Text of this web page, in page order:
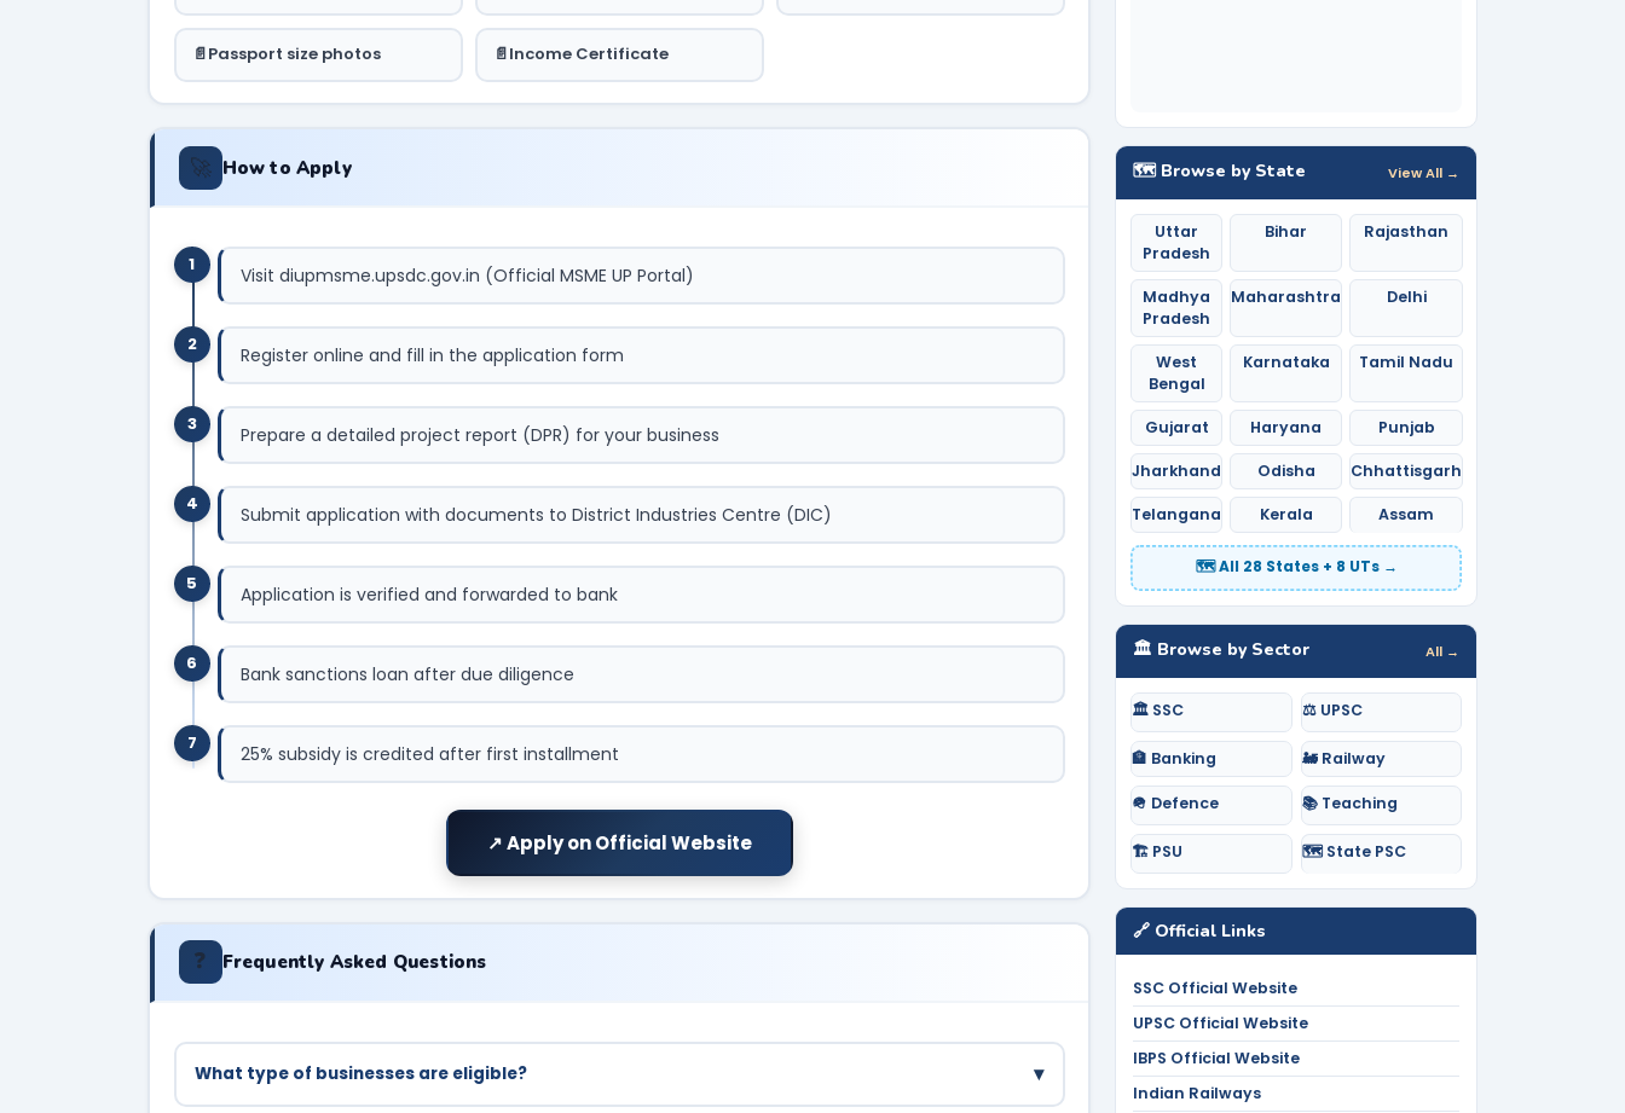
Passport size photos Income Certificate
🚀 How to Apply
1 Visit diupmsme.upsdc.gov.in (Official MSME UP Portal)
2 Register online and fill in the application form
3 Prepare a detailed project report (DPR) for your business
4 Submit application with documents to District Industries Centre (DIC)
5 Application is verified and forwarded to bank
6 Bank sanctions loan after due diligence
7 25% subsidy is credited after first installment
↗ Apply on Official Website
❓ Frequently Asked Questions
What type of businesses are eligible? ▾
🗺️ Browse by State View All →
Uttar
Pradesh
Bihar Rajasthan
Madhya
Pradesh
Maharashtra Delhi
West
Bengal
Karnataka Tamil Nadu
Gujarat Haryana Punjab
Jharkhand Odisha Chhattisgarh
Telangana Kerala Assam
🗺️ All 28 States + 8 UTs →
🏛️ Browse by Sector All →
🏛️ SSC ⚖️ UPSC
🏦 Banking 🚂 Railway
🪖 Defence 📚 Teaching
🏗️ PSU 🗺️ State PSC
🔗 Official Links
SSC Official Website
UPSC Official Website
IBPS Official Website
Indian Railways